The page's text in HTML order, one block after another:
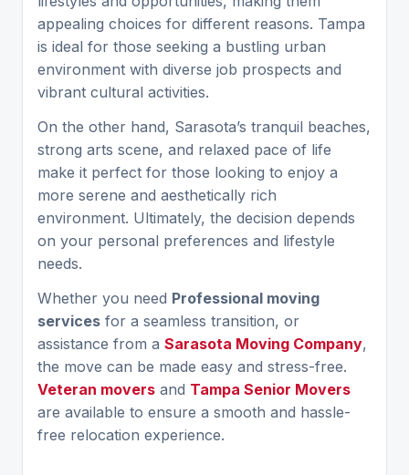
appealing choices for different reasons. Tampa
is ideal for those seeking a bustling urban
environment with diverse job prospects and
vibrant cultural activities.
On the other hand, Sarasota’s tranquil beaches,
strong arts scene, and relaxed pace of life
make it perfect for those looking to enjoy a
more serene and aesthetically rich
environment. Ultimately, the decision depends
on your personal preferences and lifestyle
needs.
Whether you need Professional moving
services for a seamless transition, or
assistance from a Sarasota Moving Company,
the move can be made easy and stress-free.
Veteran movers and Tampa Senior Movers
are available to ensure a smooth and hassle-
free relocation experience.